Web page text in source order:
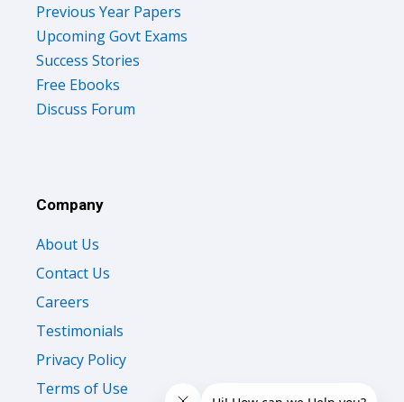
Previous Year Papers
Upcoming Govt Exams
Success Stories
Free Ebooks
Discuss Forum
Company
About Us
Contact Us
Careers
Testimonials
Privacy Policy
Terms of Use